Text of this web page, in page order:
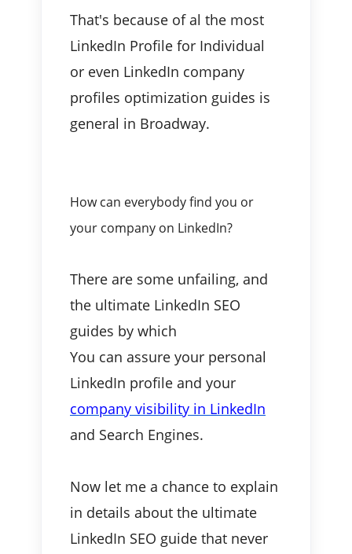
That's because of al the most
LinkedIn Profile for Individual
or even LinkedIn company
profiles optimization guides is
general in Broadway.
How can everybody find you or
your company on LinkedIn?
There are some unfailing, and
the ultimate LinkedIn SEO
guides by which
You can assure your personal
LinkedIn profile and your
company visibility in LinkedIn
and Search Engines.
Now let me a chance to explain
in details about the ultimate
LinkedIn SEO guide that never